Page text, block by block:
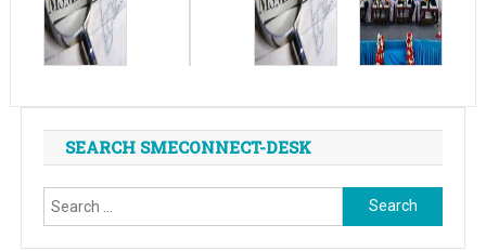
SEARCH SMECONNECT-DESK
Search
for: